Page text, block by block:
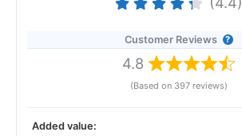
Customer Reviews
4.8
(Based on 397 reviews)
Added value: